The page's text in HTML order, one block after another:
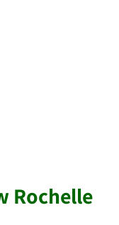
Rochelle